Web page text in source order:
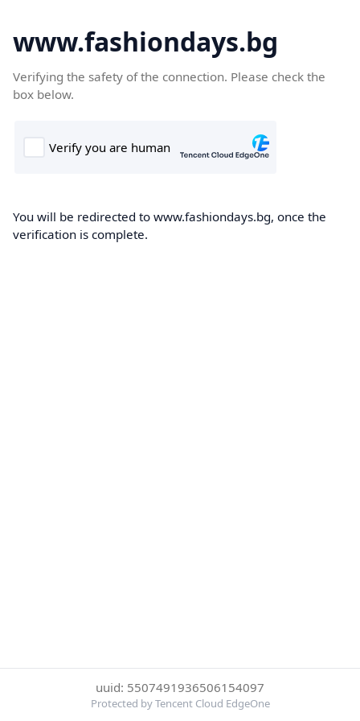
www.fashiondays.bg
Verifying the safety of the connection. Please check the
box below.
You will be redirected to www.fashiondays.bg, once the
verification is complete.
uuid: 5507491936506154097
Protected by Tencent Cloud EdgeOne